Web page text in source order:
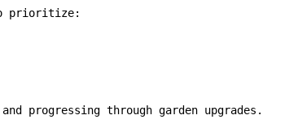
prioritize:
progressing through garden upgrades.